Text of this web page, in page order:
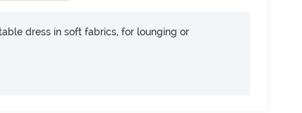
dress in soft fabrics, for lounging or